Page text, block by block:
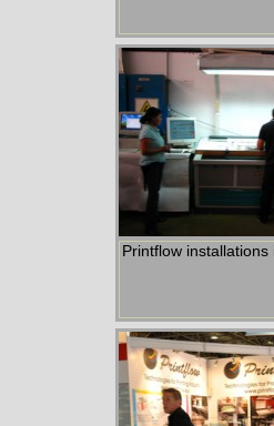
Printflow installations